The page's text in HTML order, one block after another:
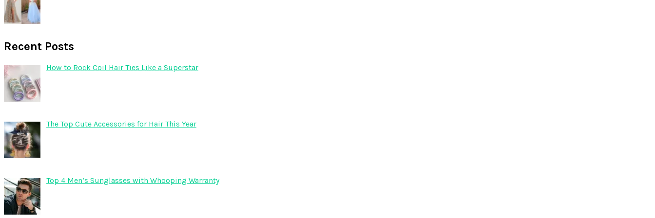
Recent Posts
How to Rock Coil Hair Ties Like a Superstar
The Top Cute Accessories for Hair This Year
Top 4 Men’s Sunglasses with Whooping Warranty